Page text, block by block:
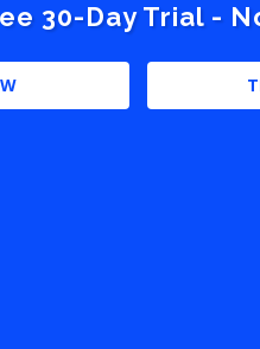
30-Day Trial -